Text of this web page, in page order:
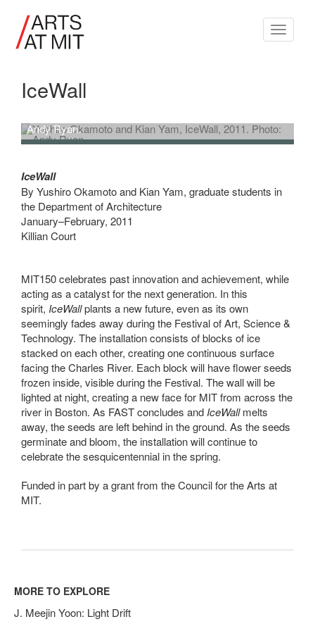
Toggle
IceWall
Andy Ryan.
IceWall
By Yushiro Okamoto and Kian Yam, graduate students in
the Department of Architecture
January–February, 2011
Killian Court
MIT150 celebrates past innovation and achievement, while
acting as a catalyst for the next generation. In this
spirit, IceWallplants a new future, even as its own
seemingly fades away during the Festival of Art, Science &
Technology. The installation consists of blocks of ice
stacked on each other, creating one continuous surface
facing the Charles River. Each block will have flower seeds
frozen inside, visible during the Festival. The wall will be
lighted at night, creating a new face for MIT from across the
river in Boston. As FAST concludes and IceWallmelts
away, the seeds are left behind in the ground. As the seeds
germinate and bloom, the installation will continue to
celebrate the sesquicentennial in the spring.
Funded in part by a grant from the Council for the Arts at
MIT.
MORE TO EXPLORE
J. Meejin Yoon: Light Drift